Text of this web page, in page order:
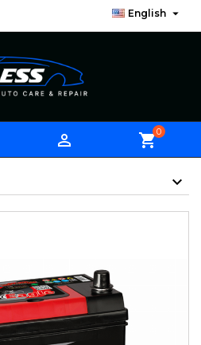
English 
 shopping_cart0